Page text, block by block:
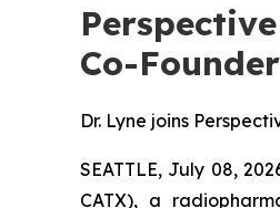
Co-
Dr. Lyne joins
SEATTLE, July 08,
CATX), a